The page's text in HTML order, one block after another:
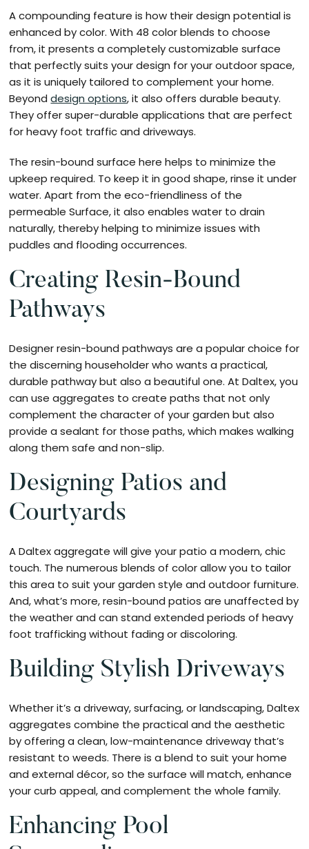
A compounding feature is how their design potential is
enhanced by color. With 48 color blends to choose
from, it presents a completely customizable surface
that perfectly suits your design for your outdoor space,
as it is uniquely tailored to complement your home.
Beyonddesign options, it also offers durable beauty.
They offer super-durable applications that are perfect
for heavy foot traffic and driveways.
The resin-bound surface here helps to minimize the
upkeep required. To keep it in good shape, rinse it under
water. Apart from the eco-friendliness of the
permeable Surface, it also enables water to drain
naturally, thereby helping to minimize issues with
puddles and flooding occurrences.
Creating Resin-Bound
Pathways
Designer resin-bound pathways are a popular choice for
the discerning householder who wants a practical,
durable pathway but also a beautiful one. At Daltex, you
can use aggregates to create paths that not only
complement the character of your garden but also
provide a sealant for those paths, which makes walking
along them safe and non-slip.
Designing Patios and
Courtyards
A Daltex aggregate will give your patio a modern, chic
touch. The numerous blends of color allow you to tailor
this area to suit your garden style and outdoor furniture.
And, what’s more, resin-bound patios are unaffected by
the weather and can stand extended periods of heavy
foot trafficking without fading or discoloring.
Building Stylish Driveways
Whether it’s a driveway, surfacing, or landscaping, Daltex
aggregates combine the practical and the aesthetic
by offering a clean, low-maintenance driveway that’s
resistant to weeds. There is a blend to suit your home
and external décor, so the surface will match, enhance
your curb appeal, and complement the whole family.
Enhancing Pool